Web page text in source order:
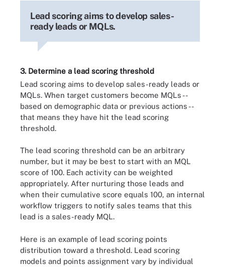
Lead scoring aims to develop sales-
ready leads or MQLs.
3. Determine a lead scoring threshold
Lead scoring aims to develop sales-ready leads or
MQLs. When target customers become MQLs --
based on demographic data or previous actions --
that means they have hit the lead scoring
threshold.
The lead scoring threshold can be an arbitrary
number, but it may be best to start with an MQL
score of 100. Each activity can be weighted
appropriately. After nurturing those leads and
when their cumulative score equals 100, an internal
workflow triggers to notify sales teams that this
lead is a sales-ready MQL.
Here is an example of lead scoring points
distribution toward a threshold. Lead scoring
models and points assignment vary by individual